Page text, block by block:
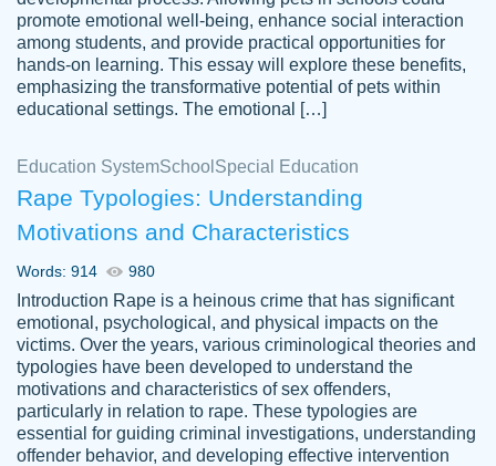
Daniel B.
Great on time papers! Excellent writing
ability. Good price and easy software to
use.
Jan 14th, 2022
promote emotional well-being, enhance social interaction
among students, and provide practical opportunities for
hands-on learning. This essay will explore these benefits,
emphasizing the transformative potential of pets within
educational settings. The emotional […]
Education SystemSchool Special Education
Rape Typologies: Understanding
Motivations and Characteristics
Words: 914 980
Introduction Rape is a heinous crime that has significant
emotional, psychological, and physical impacts on the
victims. Over the years, various criminological theories and
typologies have been developed to understand the
motivations and characteristics of sex offenders,
particularly in relation to rape. These typologies are
essential for guiding criminal investigations, understanding
offender behavior, and developing effective intervention